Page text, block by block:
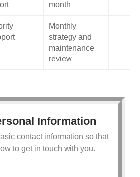
month
Monthly
strategy and
maintenance
review
Information
contact information so that
to get in touch with you.